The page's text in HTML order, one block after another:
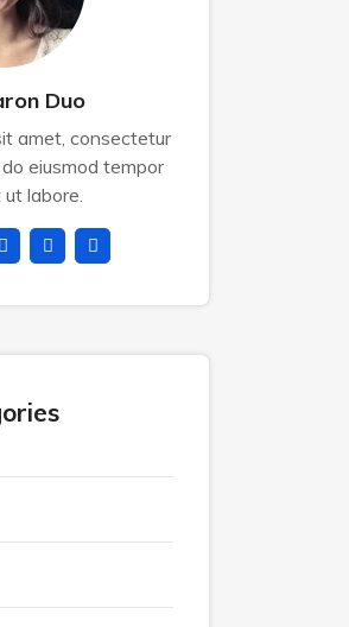
Duo
amet, consectetur
eiusmod tempor
labore.